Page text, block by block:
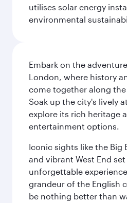
utilises solar energy
environmental
Embark on the
London, where history
come together along the
Soak up the city's lively
explore its rich heritage
entertainment options.
Iconic sights like the Big
and vibrant West End
unforgettable
grandeur of the English
be nothing better than